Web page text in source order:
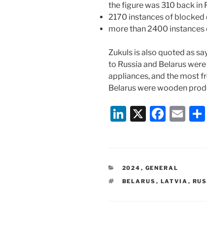
the figure was 310 back in
2170 instances of
more than 2400
Zukuls is also quoted as
to Russia and Belarus
appliances, and the most
Belarus were wooden
Li
e
dI
X
F
e
b
E
CATEGORIES
2024 , GENERAL
TAGS
BELARUS , LATVIA ,